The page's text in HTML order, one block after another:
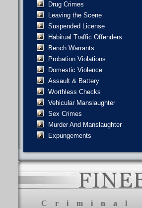
Drug Crimes
Leaving the Scene
Suspended License
Habitual Traffic Offenders
Bench Warrants
Probation Violations
Domestic Violence
Assault & Battery
Worthless Checks
Vehicular Manslaughter
Sex Crimes
Murder And Manslaughter
Expungements
Criminal